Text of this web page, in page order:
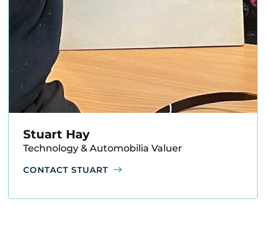
Stuart Hay
Technology & Automobilia Valuer
CONTACT STUART